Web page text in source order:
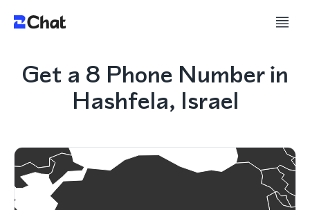
Get a 8 Phone Number in
Hashfela, Israel